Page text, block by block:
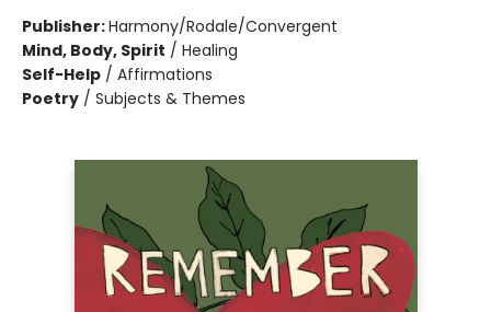
Publisher:Harmony/Rodale/Convergent
Mind, Body, Spirit / Healing
Self-Help / Affirmations
Poetry / Subjects & Themes